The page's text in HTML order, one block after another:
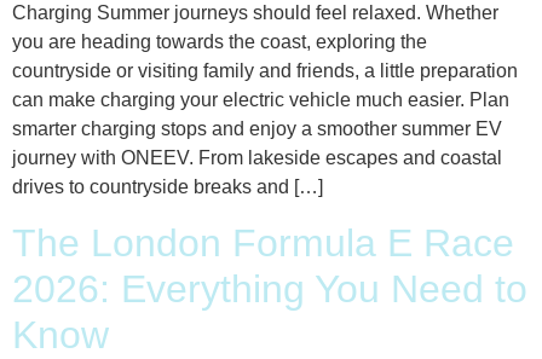
Charging Summer journeys should feel relaxed. Whether
you are heading towards the coast, exploring the
countryside or visiting family and friends, a little preparation
can make charging your electric vehicle much easier. Plan
smarter charging stops and enjoy a smoother summer EV
journey with ONEEV. From lakeside escapes and coastal
drives to countryside breaks and […]
The London Formula E Race
2026: Everything You Need to
Know